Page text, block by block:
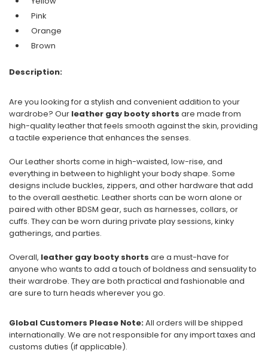
Pink
Orange
Brown
Description:
Are you looking for a stylish and convenient addition to your
wardrobe? Our leather gay booty shorts are made from
high-quality leather that feels smooth against the skin, providing
a tactile experience that enhances the senses.
Our Leather shorts come in high-waisted, low-rise, and
everything in between to highlight your body shape. Some
designs include buckles, zippers, and other hardware that add
to the overall aesthetic. Leather shorts can be worn alone or
paired with other BDSM gear, such as harnesses, collars, or
cuffs. They can be worn during private play sessions, kinky
gatherings, and parties.
Overall, leather gay booty shorts are a must-have for
anyone who wants to add a touch of boldness and sensuality to
their wardrobe. They are both practical and fashionable and
are sure to turn heads wherever you go.
Global Customers Please Note:All orders will be shipped
internationally. We are not responsible for any import taxes and
customs duties (if applicable).